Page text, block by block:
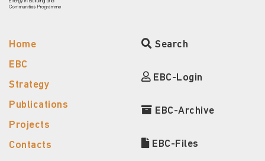
Home
EBC
Strategy
Publications
Projects
Contacts
Search
EBC-Login
EBC-Archive
EBC-Files